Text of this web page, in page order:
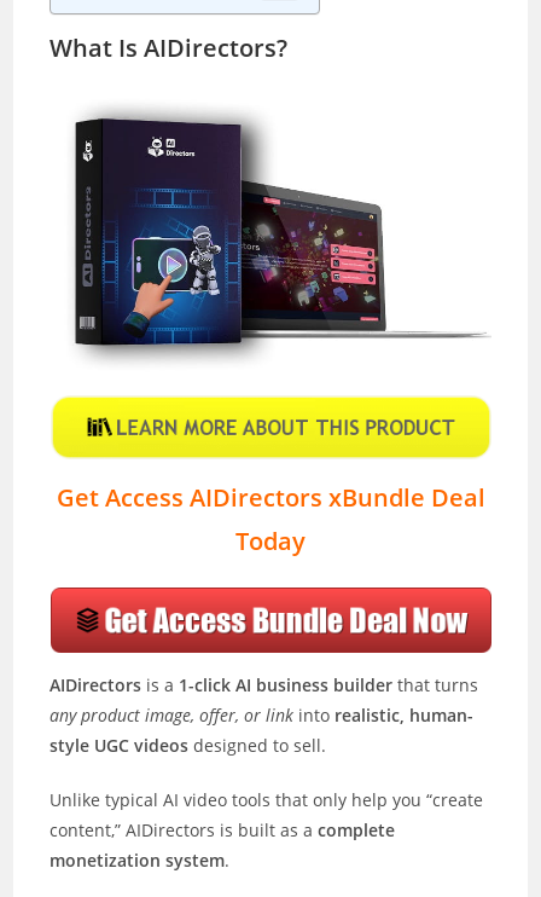
What Is AIDirectors?
Get Access AIDirectors xBundle Deal
Today
AIDirectors is a 1-click AI business builder that turns
any product image, offer, or link into realistic, human-
style UGC videos designed to sell.
Unlike typical AI video tools that only help you “create
content,” AIDirectors is built as acomplete
monetization system.